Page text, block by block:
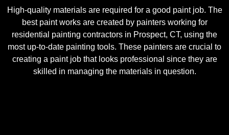
High-quality materials are required for a good paint job. The
best paint works are created by painters working for
residential painting contractors in Prospect, CT, using the
most up-to-date painting tools. These painters are crucial to
creating a paint job that looks professional since they are
skilled in managing the materials in question.